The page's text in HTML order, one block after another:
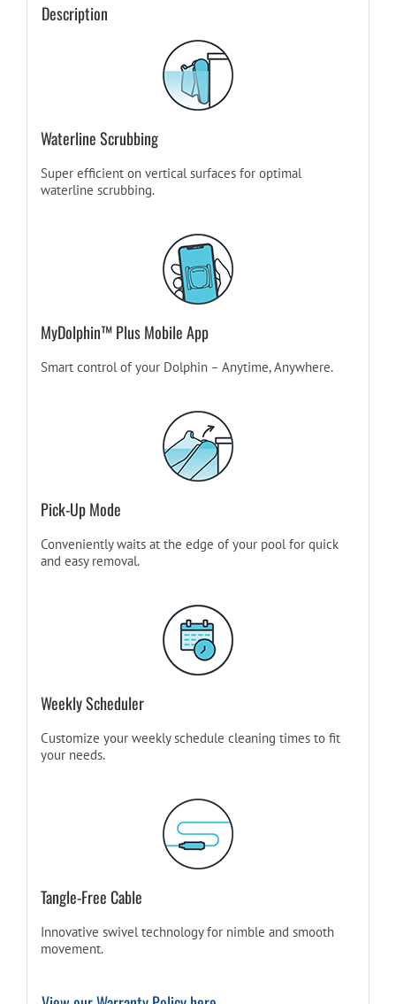
Description
Waterline Scrubbing
Super efficient on vertical surfaces for optimal
waterline scrubbing.
MyDolphin™ Plus Mobile App
Smart control of your Dolphin – Anytime, Anywhere.
Pick-Up Mode
Conveniently waits at the edge of your pool for quick
and easy removal.
Weekly Scheduler
Customize your weekly schedule cleaning times to fit
your needs.
Tangle-Free Cable
Innovative swivel technology for nimble and smooth
movement.